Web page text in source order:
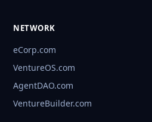
NETWORK
eCorp.com
VentureOS.com
AgentDAO.com
VentureBuilder.com